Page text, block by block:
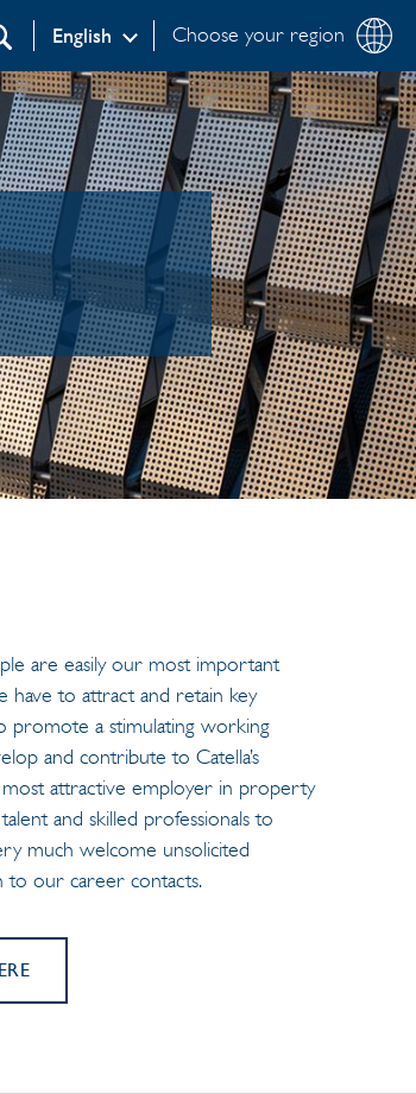
Choose your region
English
are easily our most important
have to attract and retain key
promote a stimulating working
and contribute to Catella’s
attractive employer in property
and skilled professionals to
much welcome unsolicited
to our career contacts.